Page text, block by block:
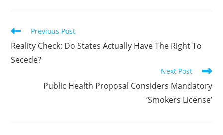
Read
more
articles
Previous Post
Reality Check: Do States Actually Have The Right To
Secede?
Next Post
Public Health Proposal Considers Mandatory
‘Smokers License’